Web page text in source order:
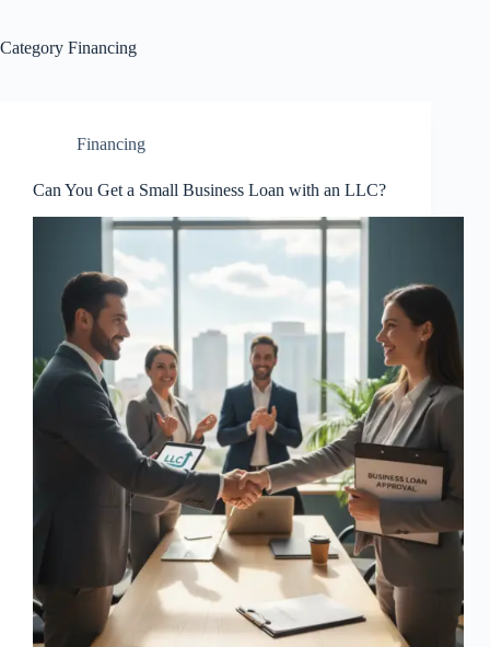
Category Financing
Financing
Can You Get a Small Business Loan with an LLC?